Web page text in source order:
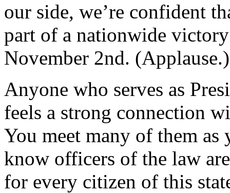
our side, we’re confident
part of a nationwide
November 2nd. (Applause.)
Anyone who serves as
feels a strong connection
You meet many of them
know officers of the law
for every citizen of this